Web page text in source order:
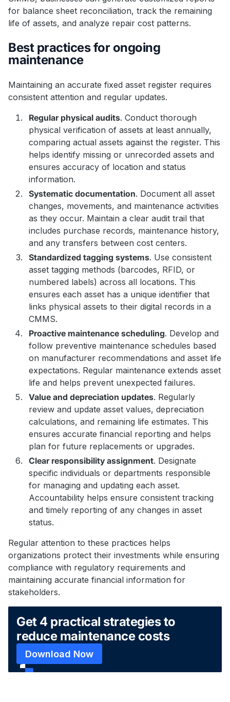
for balance sheet reconciliation, track the remaining
life of assets, and analyze repair cost patterns.
Best practices for ongoing
maintenance
Maintaining an accurate fixed asset register requires
consistent attention and regular updates.
Regular physical audits. Conduct thorough
physical verification of assets at least annually,
comparing actual assets against the register. This
helps identify missing or unrecorded assets and
ensures accuracy of location and status
information.
Systematic documentation. Document all asset
changes, movements, and maintenance activities
as they occur. Maintain a clear audit trail that
includes purchase records, maintenance history,
and any transfers between cost centers.
Standardized tagging systems. Use consistent
asset tagging methods (barcodes, RFID, or
numbered labels) across all locations. This
ensures each asset has a unique identifier that
links physical assets to their digital records in a
CMMS.
Proactive maintenance scheduling. Develop and
follow preventive maintenance schedules based
on manufacturer recommendations and asset life
expectations. Regular maintenance extends asset
life and helps prevent unexpected failures.
Value and depreciation updates. Regularly
review and update asset values, depreciation
calculations, and remaining life estimates. This
ensures accurate financial reporting and helps
plan for future replacements or upgrades.
Clear responsibility assignment. Designate
specific individuals or departments responsible
for managing and updating each asset.
Accountability helps ensure consistent tracking
and timely reporting of any changes in asset
status.
Regular attention to these practices helps
organizations protect their investments while ensuring
compliance with regulatory requirements and
maintaining accurate financial information for
stakeholders.
Get 4 practical strategies to
reduce maintenance costs
Download Now